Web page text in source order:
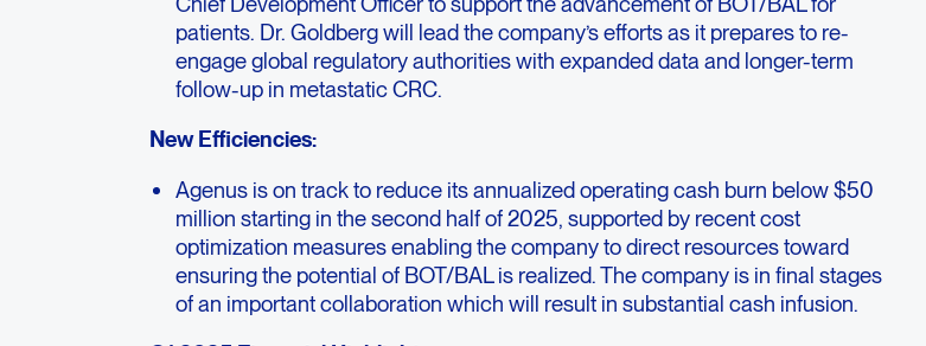
patients. Dr. Goldberg will leadthe company’s efforts as it prepares to re-
engage global regulatory authorities with expanded data and longer-term
follow-up in metastatic CRC.
New Efficiencies:
Agenus is on track to reduce its annualized operating cash burn below $50
million starting in the second half of 2025, supported by recent cost
optimization measures enabling the company to direct resources toward
ensuring the potential of BOT/BAL is realized. The company is in final stages
of an important collaboration which will result in substantial cash infusion.